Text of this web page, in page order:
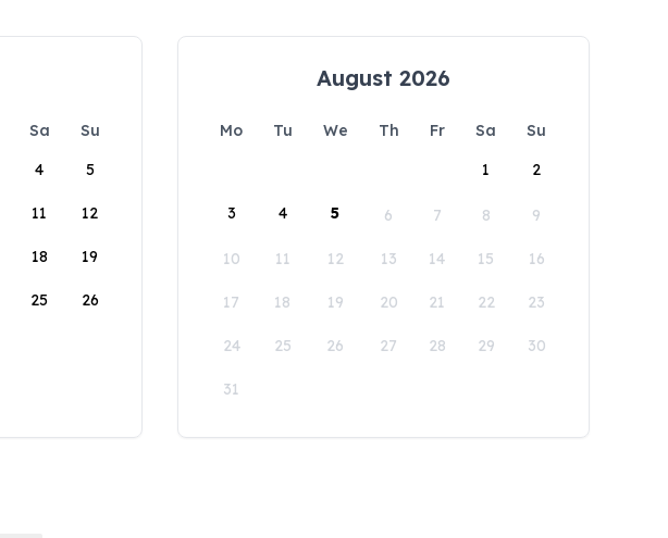
Sa
Su
4 5
11 12
18 19
25 26
August 2026
Mo Tu We Th Fr Sa
Su
1
2
3 4 5 6 7 8 9
10 11 12 13 14 15 16
17 18 19 20 21 22 23
24 25 26 27 28 29 30
31